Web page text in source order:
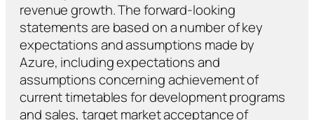
revenue growth. The forward-looking
statements are based on a number of key
expectations and assumptions made by
Azure, including expectations and
assumptions concerning achievement of
current timetables for development programs
and sales, target market acceptance of